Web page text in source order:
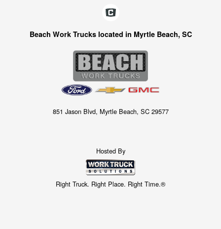
Beach Work Trucks located in Myrtle Beach, SC
851 Jason Blvd, Myrtle Beach, SC 29577
Hosted By
Right Truck. Right Place. Right Time.®